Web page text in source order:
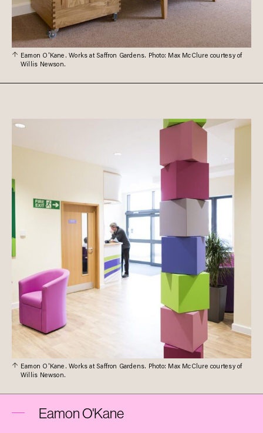
Eamon O'Kane. Works at Saffron Gardens. Photo: Max McClure courtesy of
Willis Newson.
Eamon O'Kane. Works at Saffron Gardens. Photo: Max McClure courtesy of
Willis Newson.
Eamon O'Kane